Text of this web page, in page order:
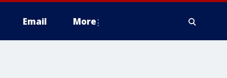
Email More